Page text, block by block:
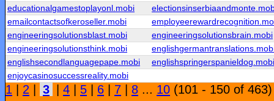
educationalgamestoplayonl.mobi
emailcontactsofkeroseller.mobi
engineeringsolutionsblast.mobi
engineeringsolutionsbrain.mobi
engineeringsolutionsthink.mobi
englishsecondlanguagepape.mobi
englishspringerspanieldog.mobi
enjoycasinosuccessreality.mobi
1 2 3 4 5 6 7 8 ... 10 (101 - 150 of 463)